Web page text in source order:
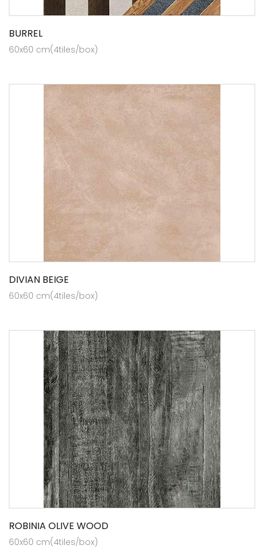
BURREL
60x60 cm(4tiles/box)
DIVIAN BEIGE
60x60 cm(4tiles/box)
ROBINIA OLIVE WOOD
60x60 cm(4tiles/box)